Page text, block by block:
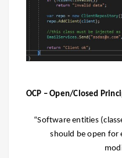
OCP – Open/Closed
“Software entities
should be open for